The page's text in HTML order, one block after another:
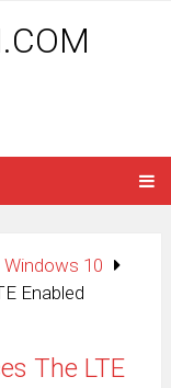
Windows 10
Enabled
The LTE